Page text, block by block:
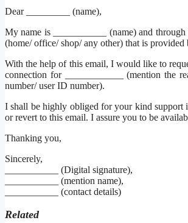
Dear _________ (name),
My name is ___________ (name) and
(home/ office/ shop/ any other) that is
With the help of this email, I would like to
connection for ____________ (mention the
number/ user ID number).
I shall be highly obliged for your kind support
or revert to this email. I assure you to be
Thanking you,
Sincerely,
___________ (Digital signature),
___________ (mention name),
___________ (contact details)
Related